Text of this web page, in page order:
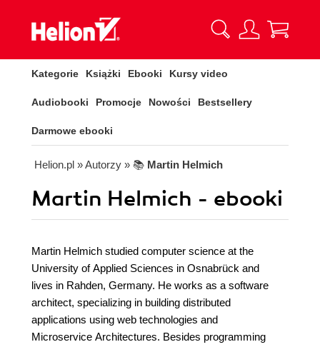
Kategorie Książki Ebooki Kursy video
Audiobooki Promocje Nowości Bestsellery
Darmowe ebooki
Helion.pl » Autorzy » 📚 Martin Helmich
Martin Helmich - ebooki
Martin Helmich studied computer science at the
University of Applied Sciences in Osnabrück and
lives in Rahden, Germany. He works as a software
architect, specializing in building distributed
applications using web technologies and
Microservice Architectures. Besides programming